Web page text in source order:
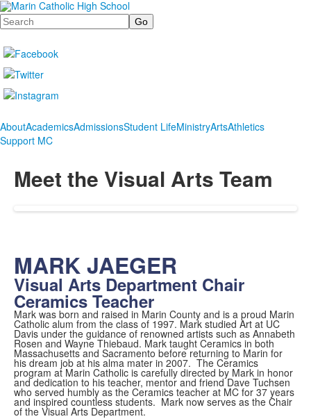
Search
AboutAcademicsAdmissionsStudent LifeMinistryArtsAthletics
Support MC
Meet the Visual Arts Team
MARK JAEGER
Visual Arts Department Chair
Ceramics Teacher
Mark was born and raised in Marin County and is a proud Marin
Catholic alum from the class of 1997. Mark studied Art at UC
Davis under the guidance of renowned artists such as Annabeth
Rosen and Wayne Thiebaud. Mark taught Ceramics in both
Massachusetts and Sacramento before returning to Marin for
his dream job at his alma mater in 2007. The Ceramics
program at Marin Catholic is carefully directed by Mark in honor
and dedication to his teacher, mentor and friend Dave Tuchsen
who served humbly as the Ceramics teacher at MC for 37 years
and inspired countless students. Mark now serves as the Chair
of the Visual Arts Department.